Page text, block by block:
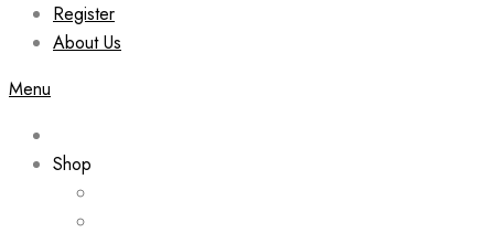
Register
About Us
Menu
Shop